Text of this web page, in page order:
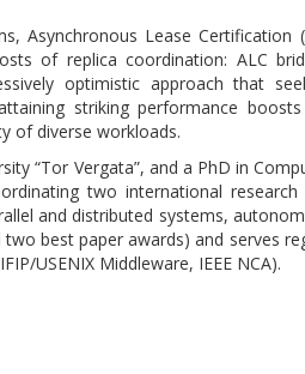
Lease Certification
of replica coordination: ALC
optimistic approach that
striking performance
of diverse workloads.
“Tor Vergata”, and a PhD in
two international
and distributed systems,
best paper awards) and serves
USENIX Middleware, IEEE NCA).